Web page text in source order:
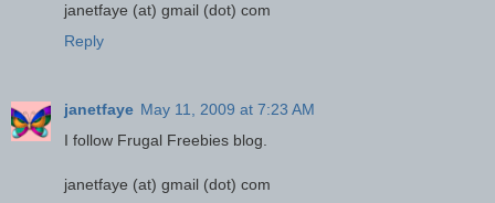
janetfaye (at) gmail (dot) com
Reply
janetfaye May 11, 2009 at 7:23 AM
I follow Frugal Freebies blog.
janetfaye (at) gmail (dot) com